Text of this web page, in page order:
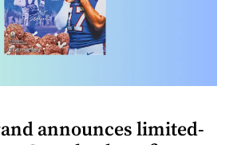
announces limited-